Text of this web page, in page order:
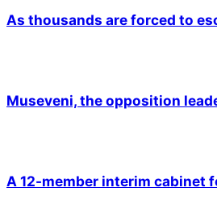
As thousands are forced to
Museveni, the opposition
A 12-member interim cabinet